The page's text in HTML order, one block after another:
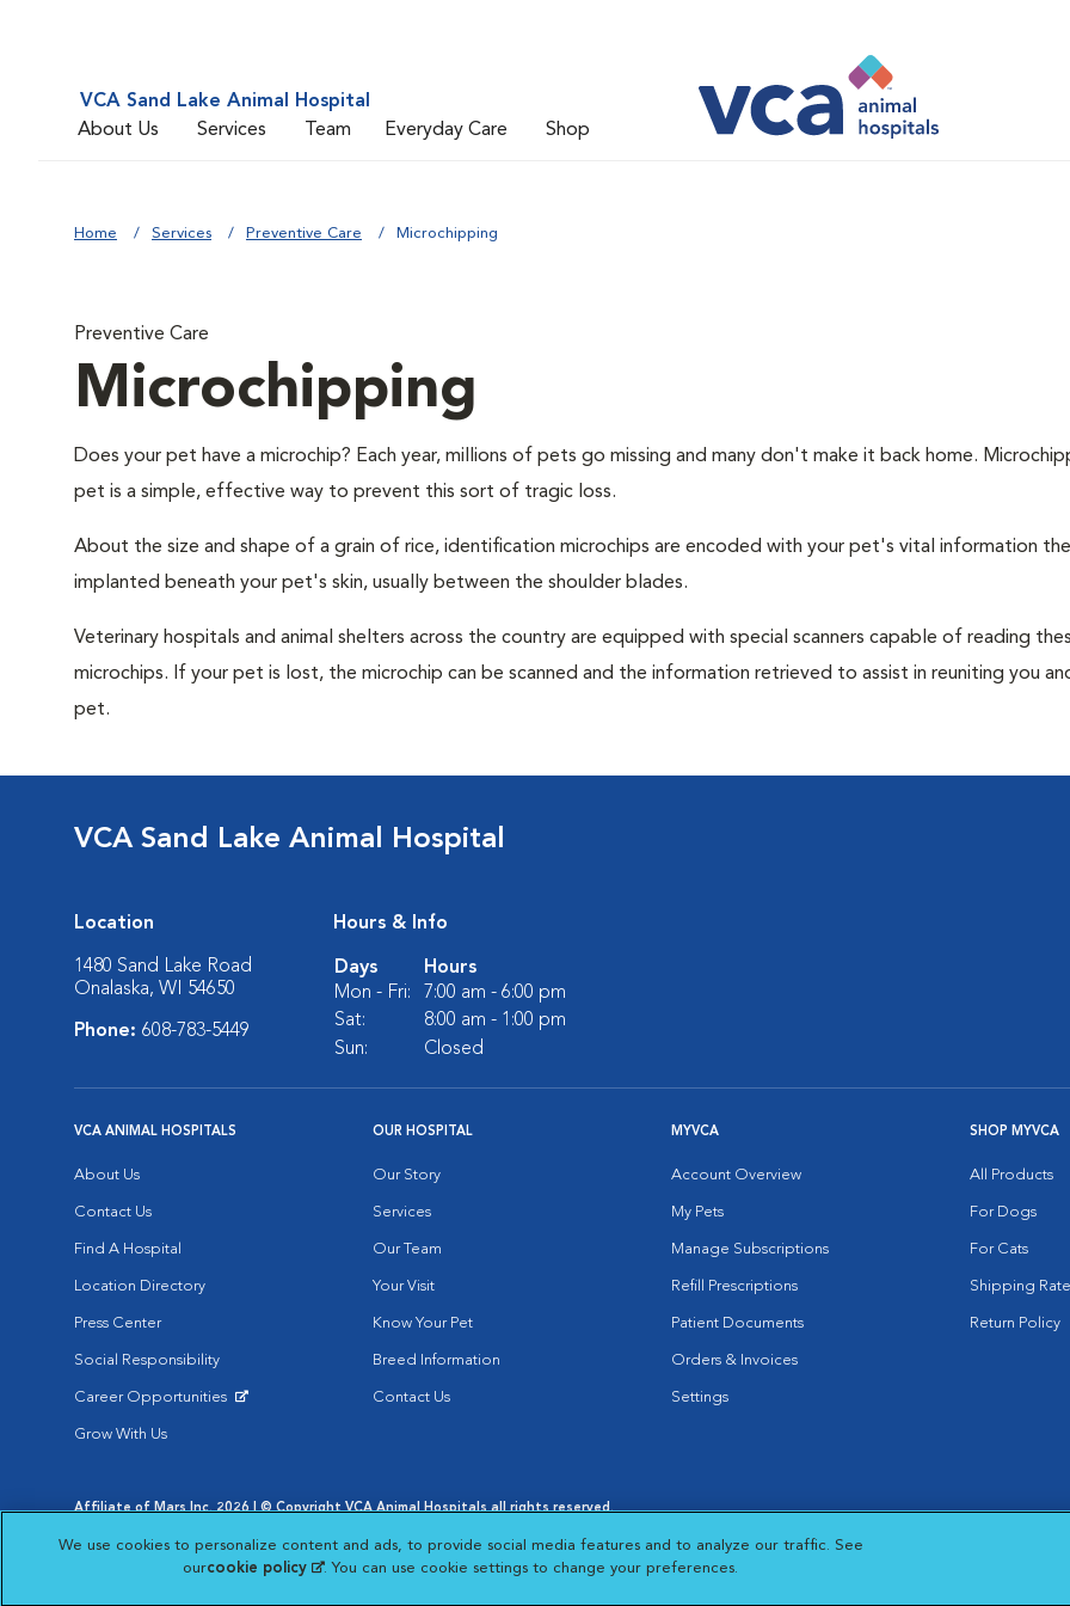
VCA Sand Lake Animal Hospital
About Us
Services Team Everyday Care Shop
Home Services Preventive Care Microchipping
Preventive Care
Microchipping
Does your pet have a microchip? Each year, millions of pets go missing and many don't make it back home.
pet is a simple, effective way to prevent this sort of tragic loss.
About the size and shape of a grain of rice, identification microchips are encoded with your pet's vital information
implanted beneath your pet's skin, usually between the shoulder blades.
Veterinary hospitals and animal shelters across the country are equipped with special scanners capable of reading
microchips. If your pet is lost, the microchip can be scanned and the information retrieved to assist in reuniting you
pet.
VCA Sand Lake Animal Hospital
Location
1480 Sand Lake Road
Onalaska, WI 54650
Phone: 608-783-5449
Hours & Info
Days
Hours
Mon - Fri:
7:00 am - 6:00 pm
Sat:
8:00 am - 1:00 pm
Sun:
Closed
VCA ANIMAL HOSPITALS
About Us
Contact Us
Find A Hospital
Location Directory
Press Center
Social Responsibility
Career Opportunities
Grow With Us
OUR HOSPITAL
Our Story
Services
Our Team
Your Visit
Know Your Pet
Breed Information
Contact Us
MYVCA
Account Overview
My Pets
Manage Subscriptions
Refill Prescriptions
Patient Documents
Orders & Invoices
Settings
SHOP MYVCA
All Products
For Dogs
For Cats
Shipping
Return Policy
Affiliate of Mars Inc. 2026 | © Copyright VCA Animal Hospitals all rights reserved.
Opens in New Window
Opens in New Window
Cookie Notice
Opens in New Window
Cookies Settings
Your Privacy Choices
Opens in New Window
We use cookies to personalize content and ads, to provide social media features and to analyze our traffic. See
ourcookie policy (opens in a new tab)
. You can use cookie settings to change your preferences.